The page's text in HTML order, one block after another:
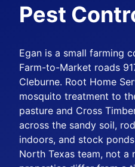
Pest
Egan is a small farming
Farm-to-Market roads
Cleburne. Root Home
mosquito treatment to
pasture and Cross
across the sandy soil,
indoors, and stock
North Texas team, not a